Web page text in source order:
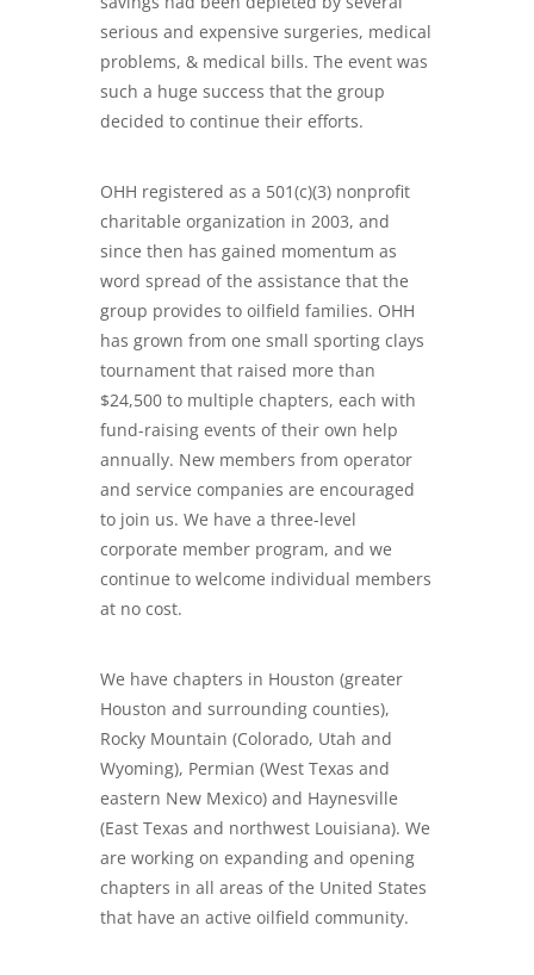
serious and expensive surgeries, medical
problems, & medical bills. The event was
such a huge success that the group
decided to continue their efforts.
OHH registered as a 501(c)(3) nonprofit
charitable organization in 2003, and
since then has gained momentum as
word spread of the assistance that the
group provides to oilfield families. OHH
has grown from one small sporting clays
tournament that raised more than
$24,500 to multiple chapters, each with
fund-raising events of their own help
annually. New members from operator
and service companies are encouraged
to join us. We have a three-level
corporate member program, and we
continue to welcome individual members
at no cost.
We have chapters in Houston (greater
Houston and surrounding counties),
Rocky Mountain (Colorado, Utah and
Wyoming), Permian (West Texas and
eastern New Mexico) and Haynesville
(East Texas and northwest Louisiana). We
are working on expanding and opening
chapters in all areas of the United States
that have an active oilfield community.